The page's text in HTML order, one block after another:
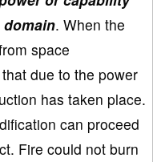
. When the
space
due to the power
has taken place.
can proceed
Fire could not burn